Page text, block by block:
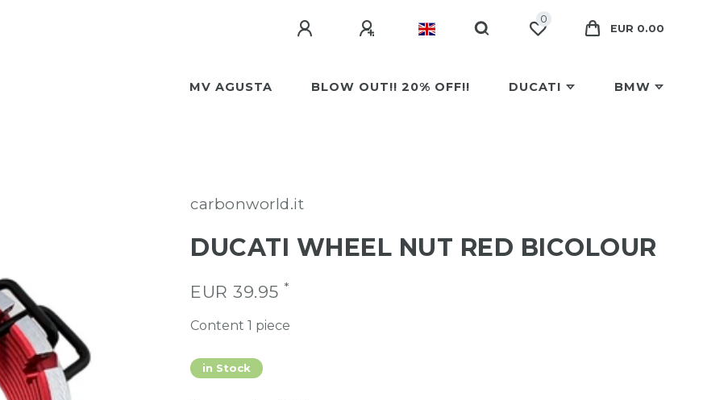
0
EUR 0.00
MV AGUSTA BLOW OUT!! 20% OFF!! DUCATI BMW
carbonworld.it
DUCATI WHEEL NUT RED BICOLOUR
EUR 39.95 *
Content 1 piece
in Stock